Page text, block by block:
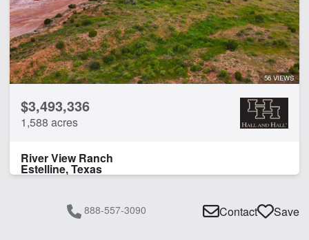
56 VIEWS
$3,493,336
1,588 acres
River View Ranch
Estelline, Texas
888-557-3090 Contact Save